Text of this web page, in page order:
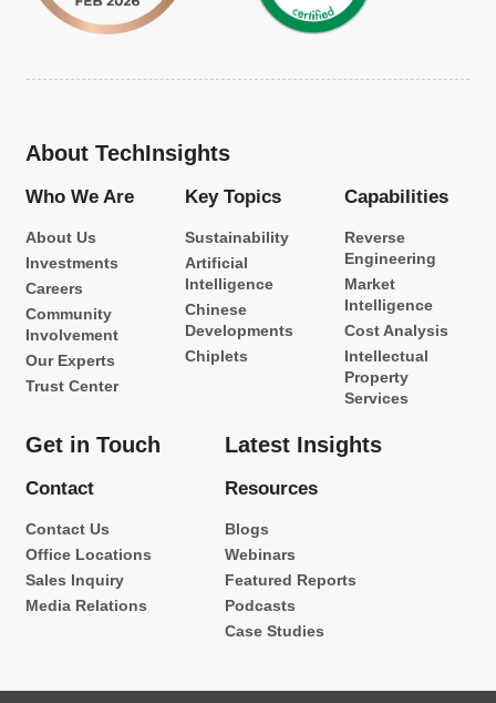
About TechInsights
Who We Are
About Us
Investments
Careers
Community
Involvement
Our Experts
Trust Center
Key Topics
Sustainability
Artificial
Intelligence
Chinese
Developments
Chiplets
Capabilities
Reverse
Engineering
Market
Intelligence
Cost Analysis
Intellectual
Property
Services
Get in Touch
Contact
Contact Us
Office Locations
Sales Inquiry
Media Relations
Latest Insights
Resources
Blogs
Webinars
Featured Reports
Podcasts
Case Studies